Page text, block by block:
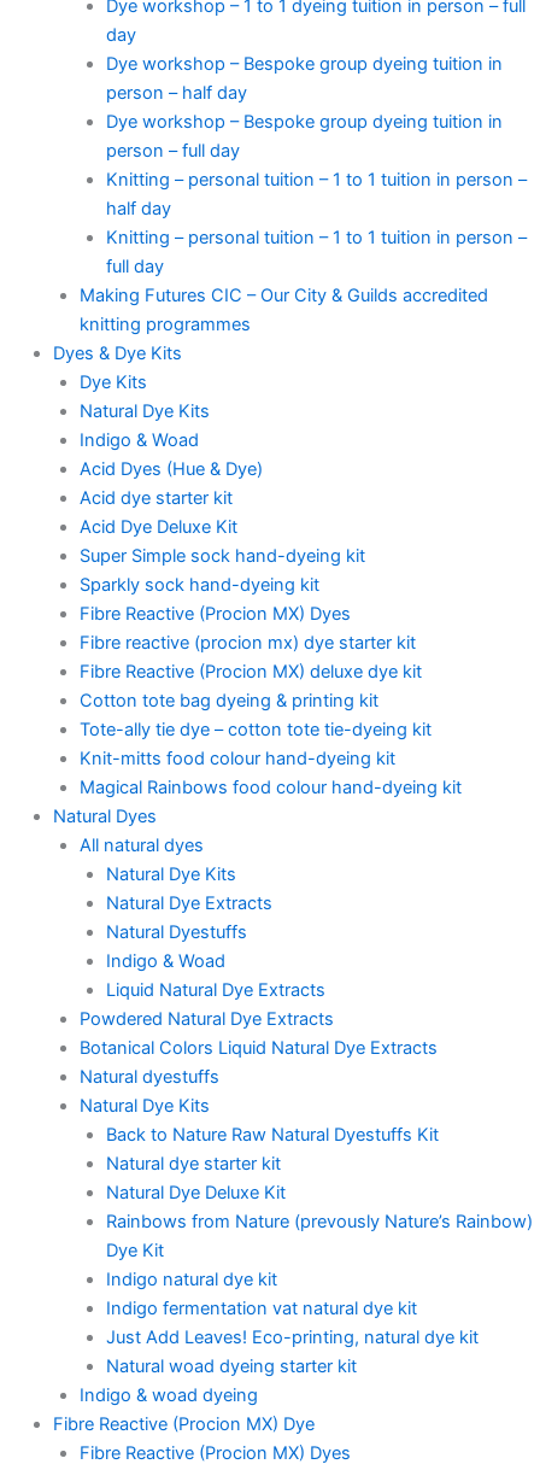
Dye workshop – 1 to 1 dyeing tuition in person – full
day
Dye workshop – Bespoke group dyeing tuition in
person – half day
Dye workshop – Bespoke group dyeing tuition in
person – full day
Knitting – personal tuition – 1 to 1 tuition in person –
half day
Knitting – personal tuition – 1 to 1 tuition in person –
full day
Making Futures CIC – Our City & Guilds accredited
knitting programmes
Dyes & Dye Kits
Dye Kits
Natural Dye Kits
Indigo & Woad
Acid Dyes (Hue & Dye)
Acid dye starter kit
Acid Dye Deluxe Kit
Super Simple sock hand-dyeing kit
Sparkly sock hand-dyeing kit
Fibre Reactive (Procion MX) Dyes
Fibre reactive (procion mx) dye starter kit
Fibre Reactive (Procion MX) deluxe dye kit
Cotton tote bag dyeing & printing kit
Tote-ally tie dye – cotton tote tie-dyeing kit
Knit-mitts food colour hand-dyeing kit
Magical Rainbows food colour hand-dyeing kit
Natural Dyes
All natural dyes
Natural Dye Kits
Natural Dye Extracts
Natural Dyestuffs
Indigo & Woad
Liquid Natural Dye Extracts
Powdered Natural Dye Extracts
Botanical Colors Liquid Natural Dye Extracts
Natural dyestuffs
Natural Dye Kits
Back to Nature Raw Natural Dyestuffs Kit
Natural dye starter kit
Natural Dye Deluxe Kit
Rainbows from Nature (prevously Nature’s Rainbow)
Dye Kit
Indigo natural dye kit
Indigo fermentation vat natural dye kit
Just Add Leaves! Eco-printing, natural dye kit
Natural woad dyeing starter kit
Indigo & woad dyeing
Fibre Reactive (Procion MX) Dye
Fibre Reactive (Procion MX) Dyes